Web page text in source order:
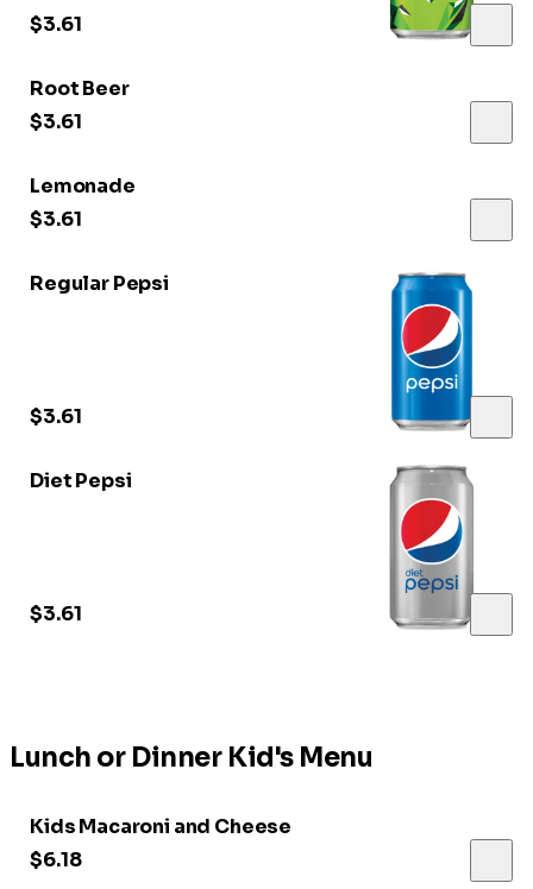
$3.61
Root Beer
$3.61
Lemonade
$3.61
Regular Pepsi
$3.61
Diet Pepsi
$3.61
Lunch or Dinner Kid's Menu
Kids Macaroni and Cheese
$6.18